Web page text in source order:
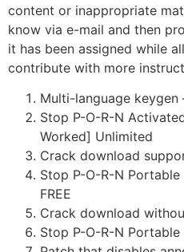
content or inappropriate
know via e-mail and then
it has been assigned while
contribute with more
Multi-language
Stop P-O-R-N
Worked] Unlimited
Crack download
Stop P-O-R-N
FREE
Crack download
Stop P-O-R-N Portable